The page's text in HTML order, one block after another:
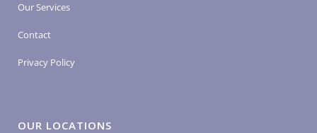
Our Services
Contact
Privacy Policy
OUR LOCATIONS